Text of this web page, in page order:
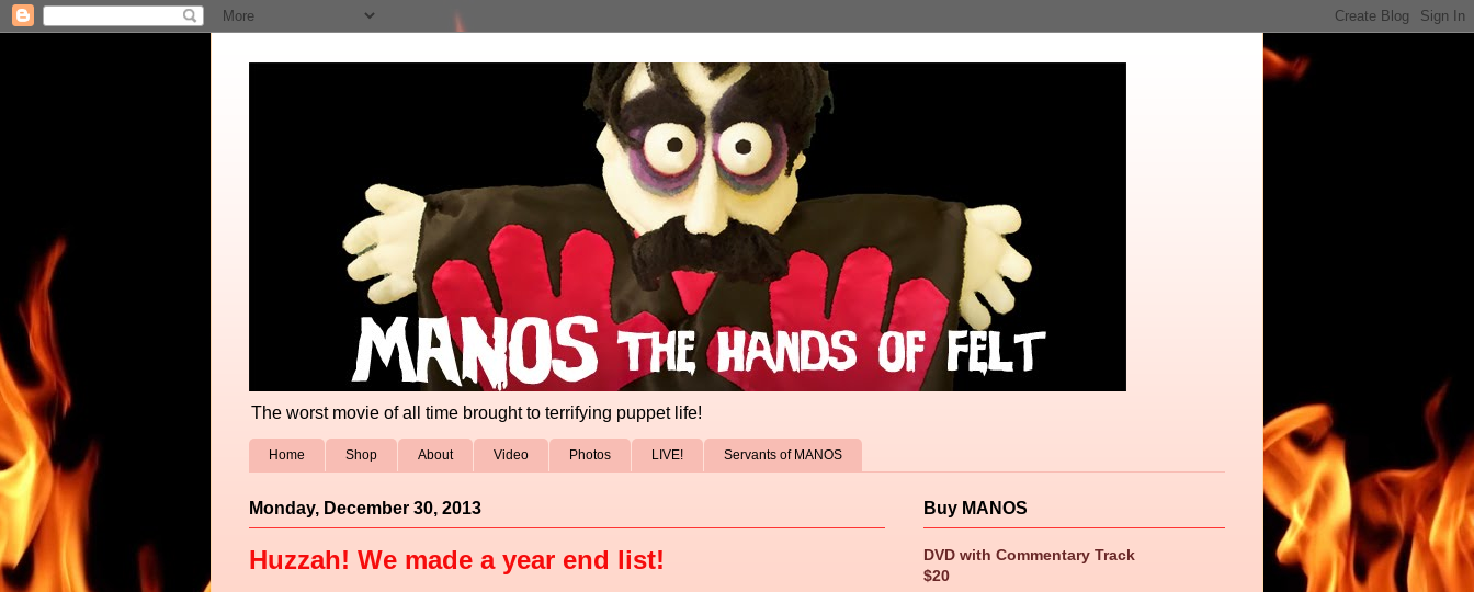
The worst movie of all time brought to terrifying puppet life!
Home Shop About Video Photos LIVE! Servants of MANOS
Monday, December 30, 2013
Huzzah! We made a year end list!
Buy MANOS
DVD with Commentary Track
$20